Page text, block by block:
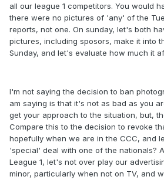
all our league 1 competitors. You would
there were no pictures of 'any' of the
reports, not one. On sunday, let's both
pictures, including sposors, make it into
Sunday, and let's evaluate how much it
I'm not saying the decision to ban
am saying is that it's not as bad as you
get your approach to the situation, but,
Compare this to the decision to revoke
hopefully when we are in the CCC, and
'special' deal with one of the nationals?
League 1, let's not over play our
minor, particularly when not on TV, and